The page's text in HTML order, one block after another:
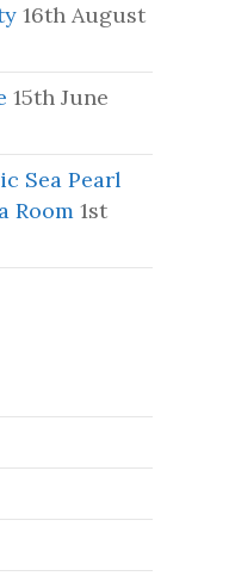
16th August
15th June
Sea Pearl
Room 1st